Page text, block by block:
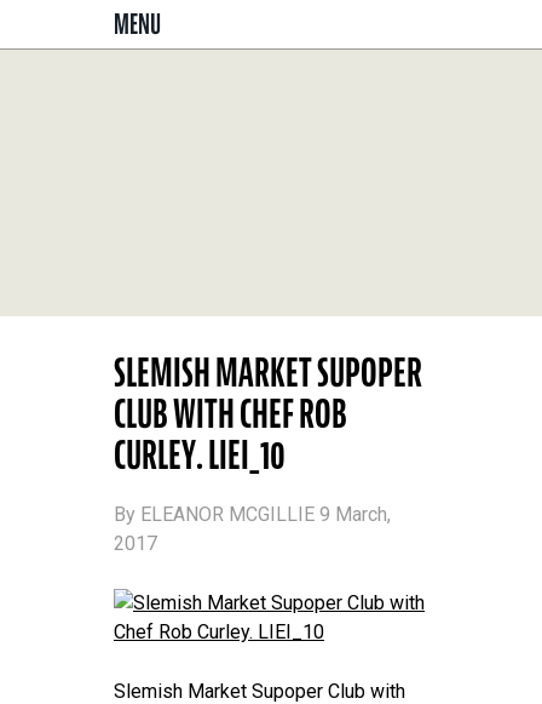
MENU
SLEMISH MARKET SUPOPER
CLUB WITH CHEF ROB
CURLEY. LIEI_10
By ELEANOR MCGILLIE 9 March,
2017
Slemish Market Supoper Club with